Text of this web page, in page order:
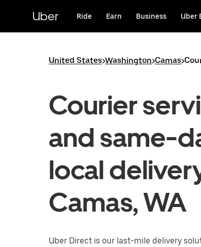
content
Uber Ride Earn Business Uber
United States>Washington>Camas>
Courier
and same-
local
Camas, WA
Uber Direct is our last-mile delivery